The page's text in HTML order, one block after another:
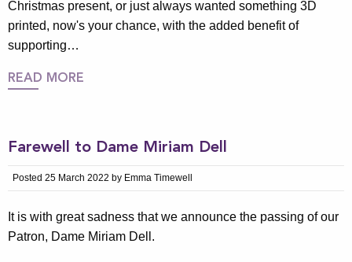
Christmas present, or just always wanted something 3D
printed, now's your chance, with the added benefit of
supporting…
READ MORE
Farewell to Dame Miriam Dell
Posted 25 March 2022 by Emma Timewell
It is with great sadness that we announce the passing of our
Patron, Dame Miriam Dell.